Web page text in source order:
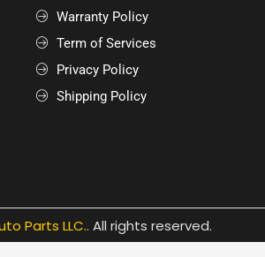
Warranty Policy
Term of Services
Privacy Policy
Shipping Policy
Parts LLC.. All rights reserved.